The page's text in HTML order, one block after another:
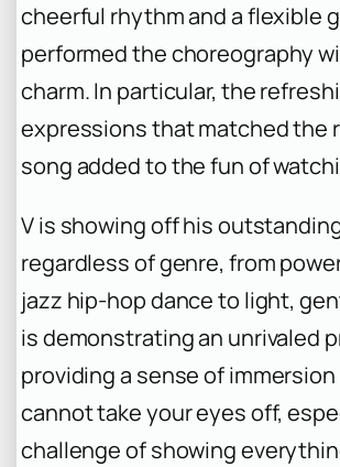
cheerful rhythm and a flexible
performed the choreography
charm. In particular, the
expressions that matched the
song added to the fun of
V is showing off his
regardless of genre, from
jazz hip-hop dance to light,
is demonstrating an unrivaled
providing a sense of
cannot take your eyes off,
challenge of showing